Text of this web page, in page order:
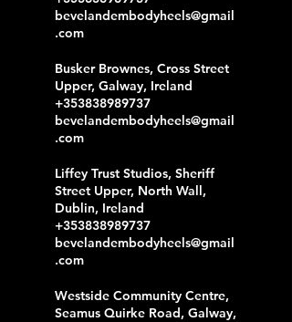
bevelandembodyheels@gmail
.com
Busker Brownes, Cross Street
Upper, Galway, Ireland
+353838989737
bevelandembodyheels@gmail
.com
Liffey Trust Studios, Sheriff
Street Upper, North Wall,
Dublin, Ireland
+353838989737
bevelandembodyheels@gmail
.com
Westside Community Centre,
Seamus Quirke Road, Galway,